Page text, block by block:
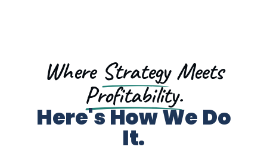
Where StrategyMeets
Profitability.
Here's How We Do
It.